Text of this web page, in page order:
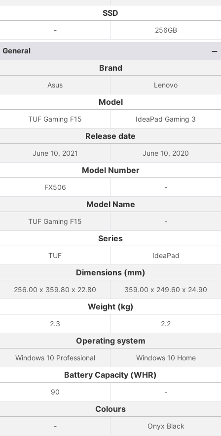
SSD
- 256GB
General
Brand
Asus Lenovo
Model
TUF Gaming F15 IdeaPad Gaming 3
Release date
June 10, 2021 June 10, 2020
Model Number
FX506 -
Model Name
TUF Gaming F15 -
Series
TUF IdeaPad
Dimensions (mm)
256.00 x 359.80 x 22.80 359.00 x 249.60 x 24.90
Weight (kg)
2.3 2.2
Operating system
Windows 10 Professional Windows 10 Home
Battery Capacity (WHR)
90 -
Colours
- Onyx Black